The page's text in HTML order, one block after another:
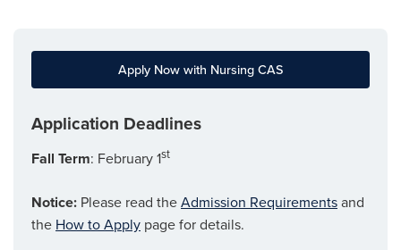
Apply Now with Nursing CAS
Application Deadlines
Fall Term: February 1st
Notice: Please read theAdmission Requirementsand
the How to Apply page for details.